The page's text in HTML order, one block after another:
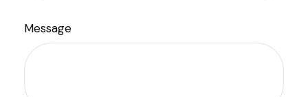
Message